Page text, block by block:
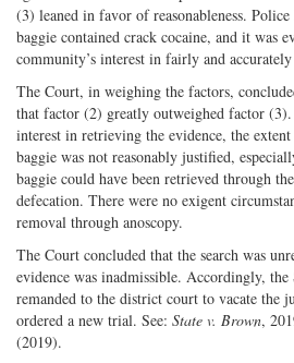
(3) leaned in favor of reasonableness.
baggie contained crack cocaine, and it was
community’s interest in fairly and
The Court, in weighing the factors,
that factor (2) greatly outweighed factor
interest in retrieving the evidence, the
baggie was not reasonably justified,
baggie could have been retrieved through
defecation. There were no exigent
removal through anoscopy.
The Court concluded that the search was
evidence was inadmissible. Accordingly, the
remanded to the district court to vacate the
ordered a new trial. See: State v. Brown,
(2019).